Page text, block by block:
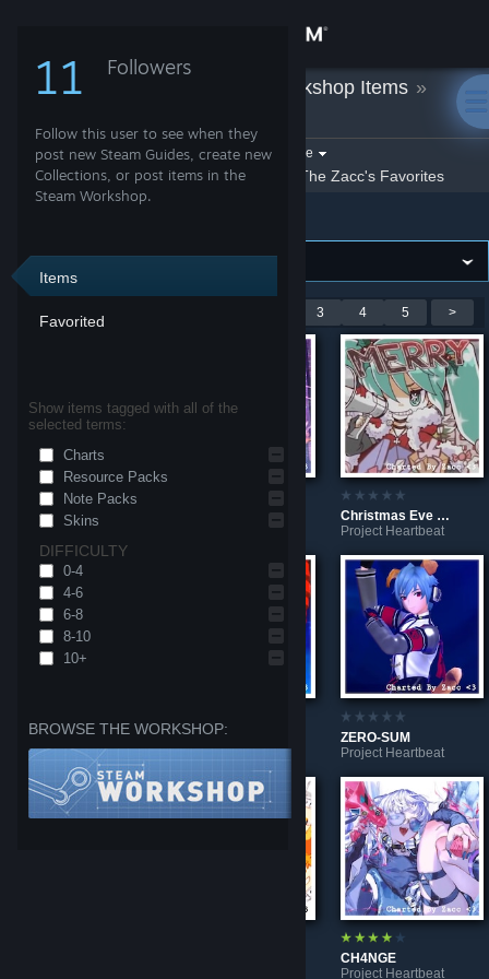
Store
Community
Support
View desktop website
11 Followers
Follow this user to see when they
post new Steam Guides, create new
Collections, or post items in the
Steam Workshop.
Items
Favorited
Show items tagged with all of the
selected terms:
Charts
Resource Packs
Note Packs
Skins
DIFFICULTY
0-4
4-6
6-8
8-10
10+
BROWSE THE WORKSHOP:
The Zacc Workshop Items »
Filter by game:Select a game
Show: By The Zacc
The Zacc's Favorites
Showing 1-9 of 44 entries 3 4 5 >
Project Heartbeat
Project Heartbeat
Christmas Eve Supreme Revolution Co.
Project Heartbeat
I'm a Part-Time Worker!! ww
Project Heartbeat
Project Heartbeat
ZERO-SUM
Project Heartbeat
CH4NGE
Project Heartbeat